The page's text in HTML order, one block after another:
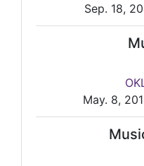
Sep. 18,
May. 8,